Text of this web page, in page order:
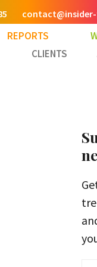
REPORTS
CLIENTS